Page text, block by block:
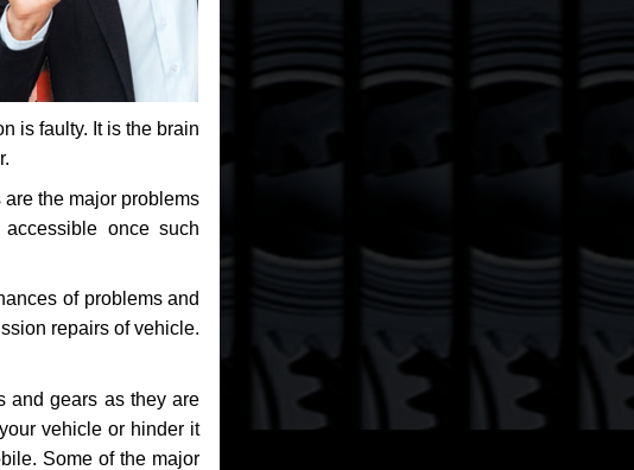
is faulty. It is the brain
the major problems
once such
of problems and
repairs of vehicle.
and gears as they are
vehicle or hinder it
Some of the major